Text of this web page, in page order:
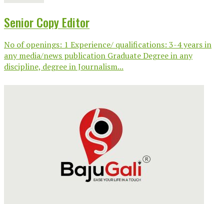
Senior Copy Editor
No of openings: 1 Experience/ qualifications: 3-4 years in
any media/news publication Graduate Degree in any
discipline, degree in Journalism...